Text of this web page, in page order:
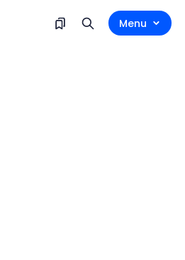
Menu